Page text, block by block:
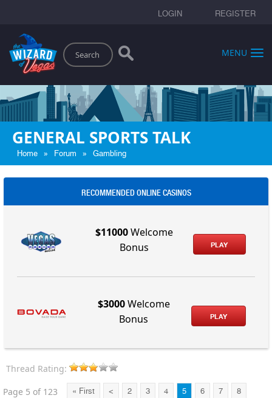
LOGIN REGISTER
Search
MENU
GENERAL SPORTS TALK
Home » Forum » Gambling
RECOMMENDED ONLINE CASINOS
$11000Welcome
Bonus
PLAY
$3000Welcome
Bonus
PLAY
Thread Rating:
Page 5 of 123
« First < 2 3 4 5 6 7 8